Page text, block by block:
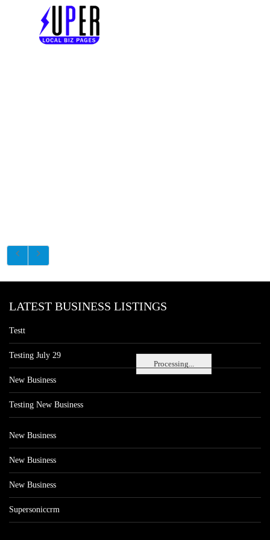
Processing...
LATEST BUSINESS LISTINGS
Testt
Testing July 29
New Business
Testing New Business
New Business
New Business
New Business
Supersoniccrm